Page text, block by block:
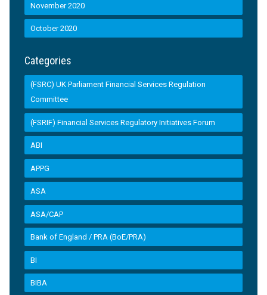
November 2020
October 2020
Categories
(FSRC) UK Parliament Financial Services Regulation
Committee
(FSRIF) Financial Services Regulatory Initiatives Forum
ABI
APPG
ASA
ASA/CAP
Bank of England / PRA (BoE/PRA)
BI
BIBA